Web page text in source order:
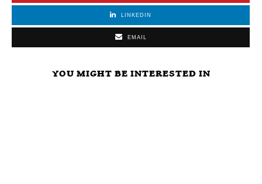
LINKEDIN
EMAIL
YOU MIGHT BE INTERESTED IN